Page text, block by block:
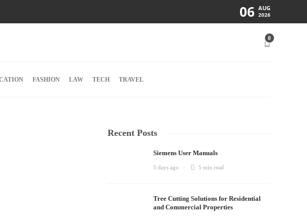
06 AUG
2026
0
FASHION LAW TECH TRAVEL
Recent Posts
Siemens User Manuals
5 days ago 5 minread
Tree Cutting Solutions for Residential
and Commercial Properties